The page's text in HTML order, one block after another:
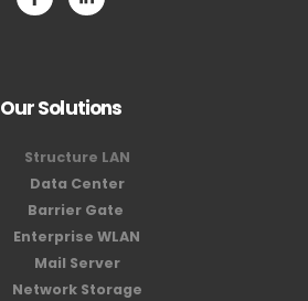
Our Solutions
Structure LAN
Data Center
Barrier Gate
Enterprise WLAN
Mail Server
Network Storage